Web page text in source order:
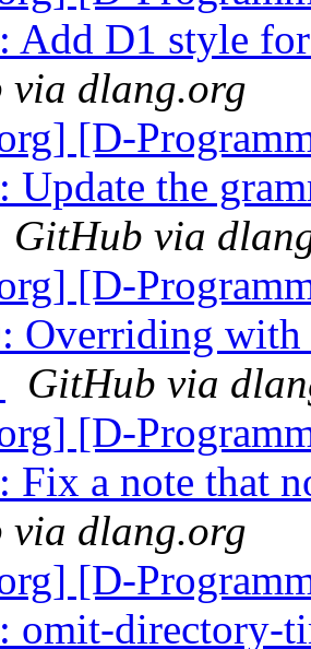
Add D1 style
via dlang.org
[D-
Update the
GitHub via
[D-
Overriding with
GitHub via
[D-
Fix a note that
via dlang.org
[D-
omit-directory-